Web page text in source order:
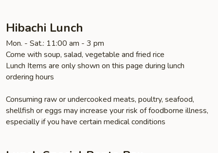
Hibachi Lunch
Mon. - Sat.: 11:00 am - 3 pm
Come with soup, salad, vegetable and fried rice
Lunch Items are only shown on this page during lunch
ordering hours
Consuming raw or undercooked meats, poultry, seafood,
shellfish or eggs may increase your risk of foodborne illness,
especially if you have certain medical conditions